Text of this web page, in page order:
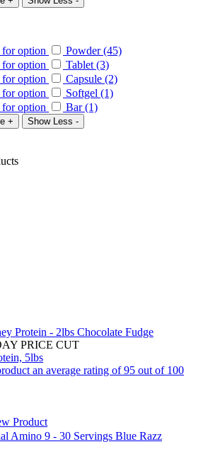
option
Powder (45)
option
Tablet (3)
option
Capsule (2)
option
Softgel (1)
option
Bar (1)
+ Show Less -
PRICE CUT
5lbs
an average rating of 95 out of 100
Product